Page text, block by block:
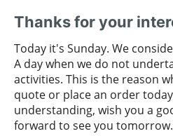
Thanks for your
Today it's Sunday. We
A day when we do not
activities. This is the reason
quote or place an order
understanding, wish you a
forward to see you tomorrow.